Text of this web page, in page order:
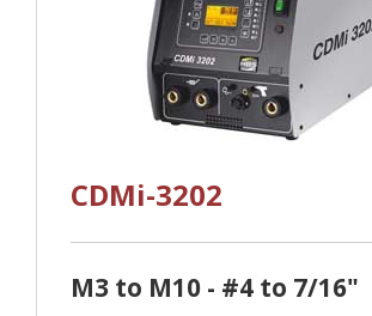
CDMi-3202
M3 to M10 - #4 to 7/16"